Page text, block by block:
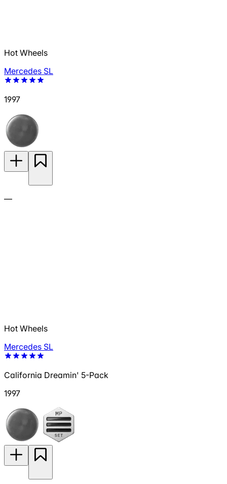
Hot Wheels
Mercedes SL
1997
—
Hot Wheels
Mercedes SL
California Dreamin' 5-Pack
1997